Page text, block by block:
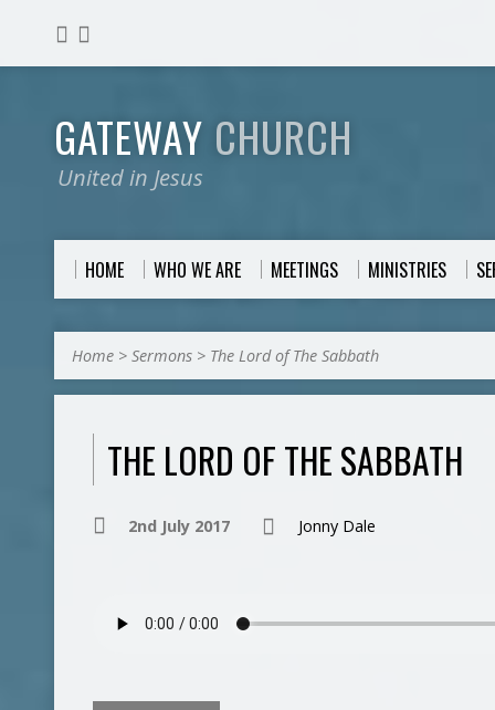
GATEWAY CHURCH
United in Jesus
HOME WHO WE ARE MEETINGS MINISTRIES
Home > Sermons > The Lord of The Sabbath
THE LORD OF THE SABBATH
2nd July 2017 Jonny Dale